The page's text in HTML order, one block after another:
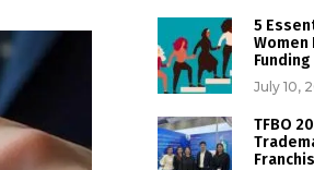
5
Funding
July 10,
TFBO